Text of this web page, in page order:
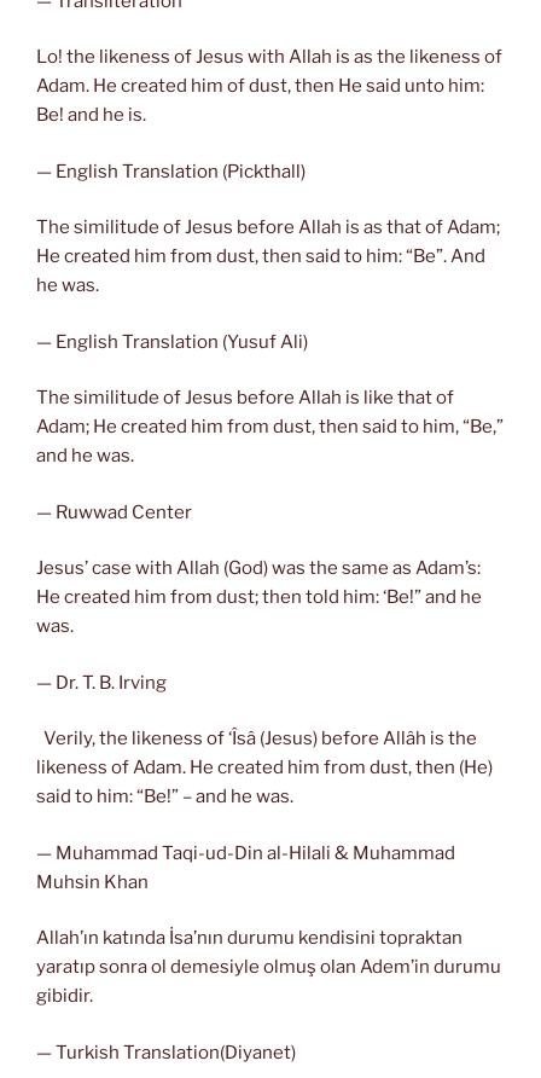
Lo! the likeness of Jesus with Allah is as the likeness of
Adam. He created him of dust, then He said unto him:
Be! and he is.
— English Translation (Pickthall)
The similitude of Jesus before Allah is as that of Adam;
He created him from dust, then said to him: “Be”. And
he was.
— English Translation (Yusuf Ali)
The similitude of Jesus before Allah is like that of
Adam; He created him from dust, then said to him, “Be,”
and he was.
— Ruwwad Center
Jesus’ case with Allah (God) was the same as Adam’s:
He created him from dust; then told him: ‘Be!” and he
was.
— Dr. T. B. Irving
Verily, the likeness of ‘Îsâ (Jesus) before Allâh is the
likeness of Adam. He created him from dust, then (He)
said to him: “Be!” – and he was.
— Muhammad Taqi-ud-Din al-Hilali & Muhammad
Muhsin Khan
Allah’ın katında İsa’nın durumu kendisini topraktan
yaratıp sonra ol demesiyle olmuş olan Adem’in durumu
gibidir.
— Turkish Translation(Diyanet)